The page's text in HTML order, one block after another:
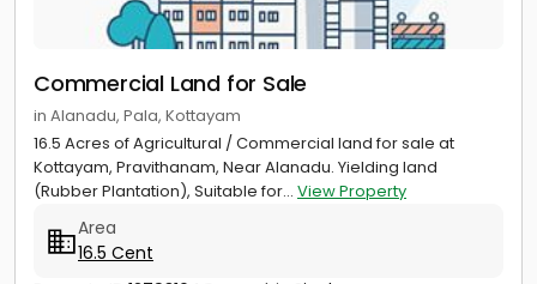
Commercial Land for Sale
in Alanadu, Pala, Kottayam
16.5 Acres of Agricultural / Commercial land for sale at
Kottayam, Pravithanam, Near Alanadu. Yielding land
(Rubber Plantation), Suitable for... View Property
Area
16.5 Cent